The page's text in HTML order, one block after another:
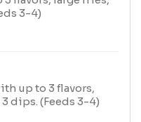
3-4)
up to 3 flavors,
dips. (Feeds 3-4)